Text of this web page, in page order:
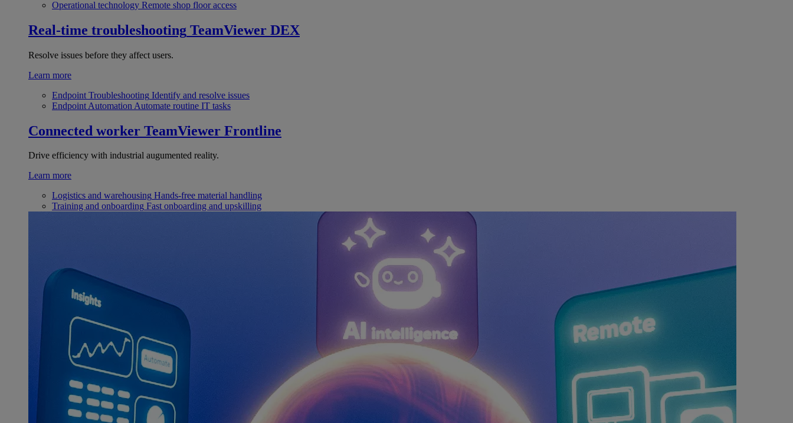
Operational technology Remote shop floor access
Real-time troubleshooting TeamViewer DEX
Resolve issues before they affect users.
Learn more
Endpoint Troubleshooting Identify and resolve issues
Endpoint Automation Automate routine IT tasks
Connected worker TeamViewer Frontline
Drive efficiency with industrial augumented reality.
Learn more
Logistics and warehousing Hands-free material handling
Training and onboarding Fast onboarding and upskilling